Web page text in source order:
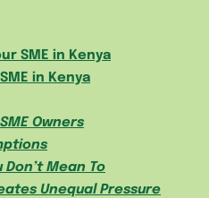
SME in Kenya
in Kenya
Owners
Don’t Mean To
Unequal Pressure